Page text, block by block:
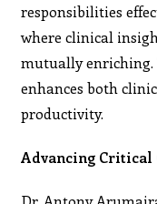
responsibilities
where clinical
mutually enriching.
enhances both
productivity.
Advancing Critical